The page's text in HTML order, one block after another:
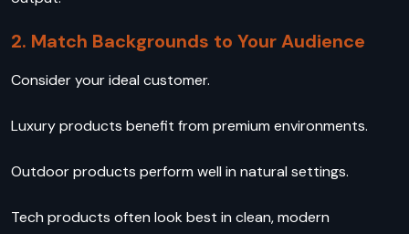
2. Match Backgrounds to Your Audience
Consider your ideal customer.
Luxury products benefit from premium environments.
Outdoor products perform well in natural settings.
Tech products often look best in clean, modern